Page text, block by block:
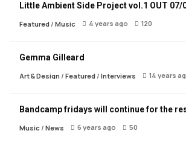
Little Ambient Side Project vol.1 OUT 07/
Featured/ Music 4 years ago 120
Gemma Gilleard
Art & Design / Featured/ Interviews 14 years
Bandcamp fridays will continue for the
Music/ News 6 years ago 50